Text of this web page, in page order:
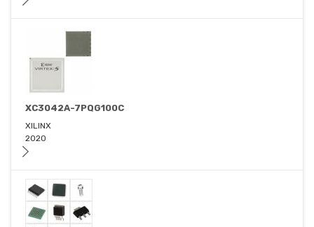
XC3042A-7PQG100C
XILINX
2020